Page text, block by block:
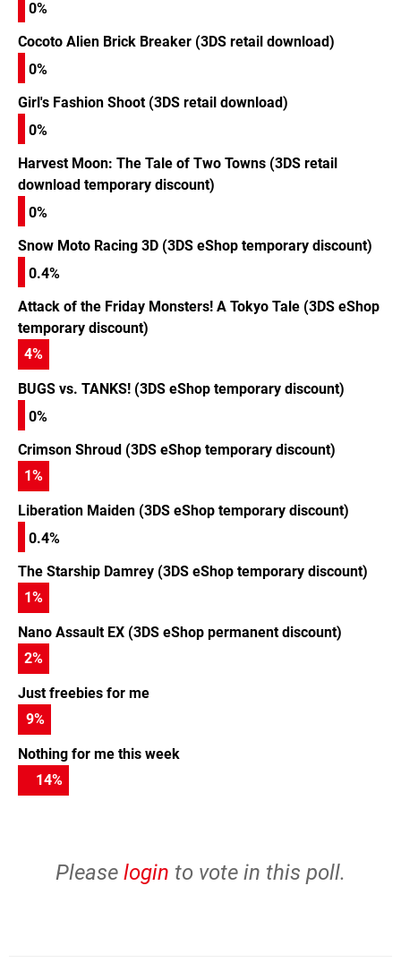
0%
Cocoto Alien Brick Breaker (3DS retail download)
0%
Girl's Fashion Shoot (3DS retail download)
0%
Harvest Moon: The Tale of Two Towns (3DS retail
download temporary discount)
0%
Snow Moto Racing 3D (3DS eShop temporary discount)
0.4%
Attack of the Friday Monsters! A Tokyo Tale (3DS eShop
temporary discount)
4%
BUGS vs. TANKS! (3DS eShop temporary discount)
0%
Crimson Shroud (3DS eShop temporary discount)
1%
Liberation Maiden (3DS eShop temporary discount)
0.4%
The Starship Damrey (3DS eShop temporary discount)
1%
Nano Assault EX (3DS eShop permanent discount)
2%
Just freebies for me
9%
Nothing for me this week
14%
Please login to vote in this poll.